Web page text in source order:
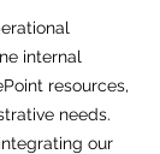
internal
resources,
needs.
our